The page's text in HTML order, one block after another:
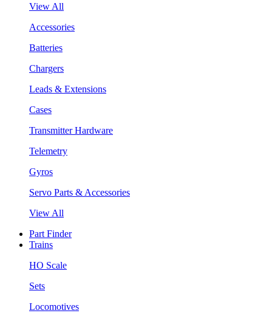
View All
Accessories
Batteries
Chargers
Leads & Extensions
Cases
Transmitter Hardware
Telemetry
Gyros
Servo Parts & Accessories
View All
Part Finder
Trains
HO Scale
Sets
Locomotives